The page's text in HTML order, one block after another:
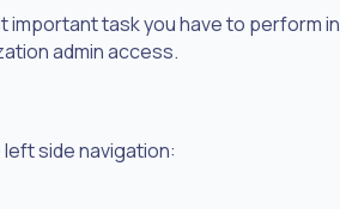
important task you have to perform in
admin access.
left side navigation: